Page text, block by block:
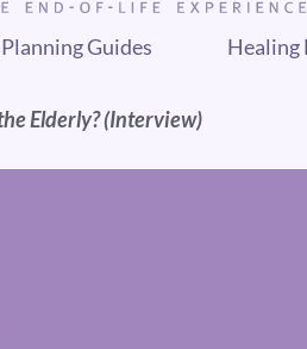
Planning Guides Healing
Elderly? (Interview)